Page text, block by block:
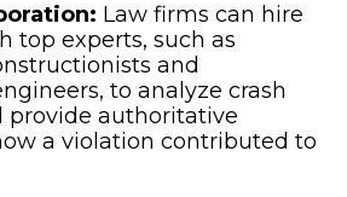
Law firms can hire
top experts, such as
and
to analyze crash
provide authoritative
a violation contributed to